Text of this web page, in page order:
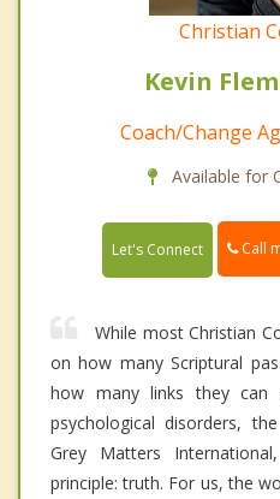
Christian
Kevin
Coach/Change
Available for
Let's Connect Call
While most Christian
on how many Scriptural
how many links they
psychological disorders,
Grey Matters
principle: truth. For us, the